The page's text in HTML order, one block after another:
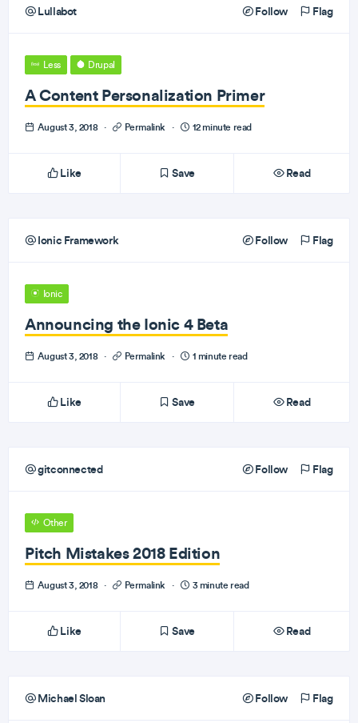
Lullabot Follow Flag
Less Drupal
A Content Personalization Primer
August 3, 2018 · Permalink · 12 minute read
Like Save Read
Ionic Framework Follow Flag
Ionic
Announcing the Ionic 4 Beta
August 3, 2018 · Permalink · 1 minute read
Like Save Read
gitconnected Follow Flag
Other
Pitch Mistakes 2018 Edition
August 3, 2018 · Permalink · 3 minute read
Like Save Read
Michael Sloan Follow Flag